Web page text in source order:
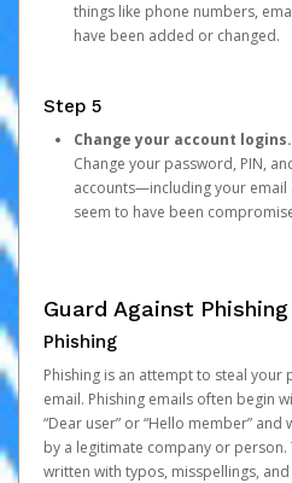
things like phone numbers,
have been added or changed.
Step 5
Change your account logins.
Change your password, PIN,
accounts—including your email
seem to have been
Guard Against
Phishing
Phishing is an attempt to steal
email. Phishing emails often begin
“Dear user” or “Hello member” and
by a legitimate company or person.
written with typos, misspellings,